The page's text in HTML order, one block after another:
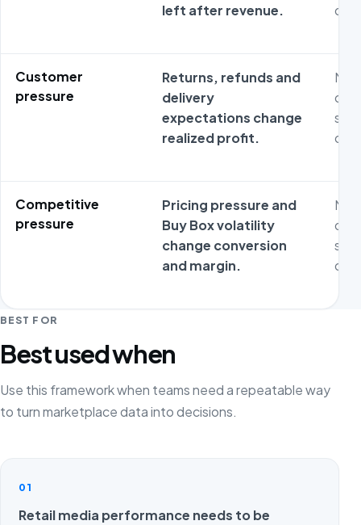
left after revenue.
Customer
pressure
Returns, refunds and
delivery
expectations change
realized profit.
Competitive
pressure
Pricing pressure and
Buy Box volatility
change conversion
and margin.
BEST FOR
Best used when
Use this framework when teams need a repeatable way
to turn marketplace data into decisions.
01
Retail media performance needs to be